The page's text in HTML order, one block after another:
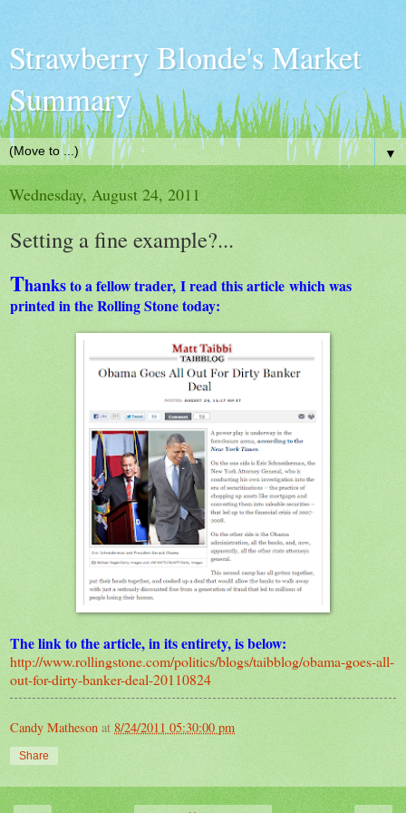
Strawberry Blonde's Market
Summary
▼
Wednesday, August 24, 2011
Setting a fine example?...
Thanksto a fellow trader, I read this article which was
printed in the Rolling Stone today:
The link to the article, in its entirety, is below:
http://www.rollingstone.com/politics/blogs/taibblog/obama-goes-all-
out-for-dirty-banker-deal-20110824
Candy Matheson at 8/24/2011 05:30:00 pm
Share